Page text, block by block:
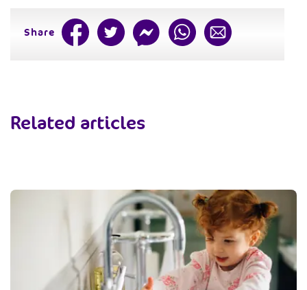
Share
Related articles